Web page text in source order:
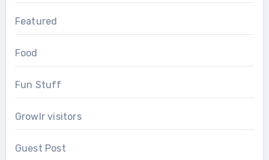
Featured
Food
Fun Stuff
Growlr visitors
Guest Post